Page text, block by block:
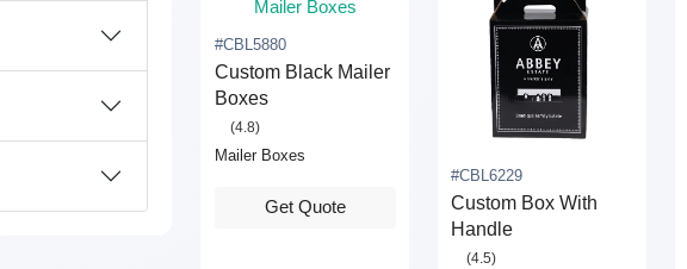
#CBL5880
Custom Black Mailer
Boxes
(4.8)
Mailer Boxes
Get Quote
#CBL6229
Custom Box With
Handle
(4.5)